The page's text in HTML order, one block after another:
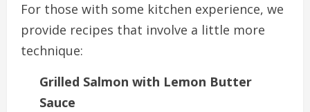
For those with some kitchen experience, we
provide recipes that involve a little more
technique:
Grilled Salmon with Lemon Butter
Sauce